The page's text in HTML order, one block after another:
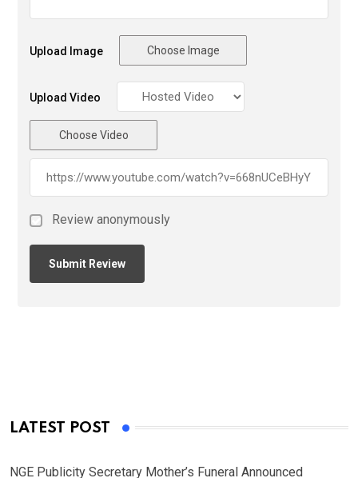
Upload Image Choose Image
Upload Video
Choose Video
Review anonymously
LATEST POST
NGE Publicity Secretary Mother’s Funeral Announced